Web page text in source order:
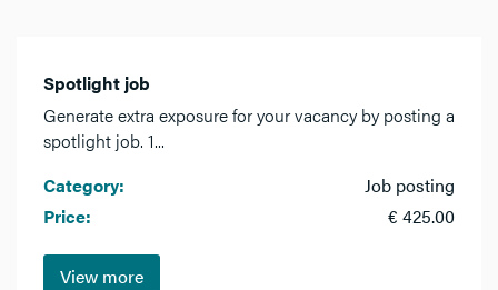
Spotlight job
Generate extra exposure for your vacancy by posting a
spotlight job. 1...
Category:
Job posting
Price:
€ 425.00
View more